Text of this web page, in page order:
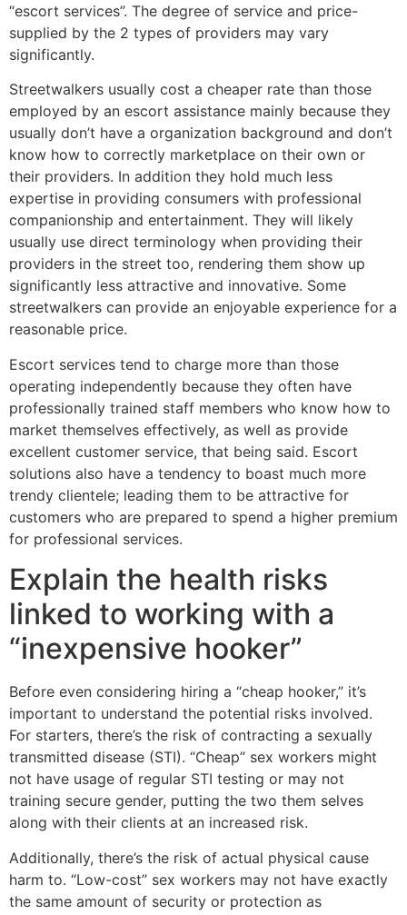
“escort services”. The degree of service and price-
supplied by the 2 types of providers may vary
significantly.
Streetwalkers usually cost a cheaper rate than those
employed by an escort assistance mainly because they
usually don’t have a organization background and don’t
know how to correctly marketplace on their own or
their providers. In addition they hold much less
expertise in providing consumers with professional
companionship and entertainment. They will likely
usually use direct terminology when providing their
providers in the street too, rendering them show up
significantly less attractive and innovative. Some
streetwalkers can provide an enjoyable experience for a
reasonable price.
Escort services tend to charge more than those
operating independently because they often have
professionally trained staff members who know how to
market themselves effectively, as well as provide
excellent customer service, that being said. Escort
solutions also have a tendency to boast much more
trendy clientele; leading them to be attractive for
customers who are prepared to spend a higher premium
for professional services.
Explain the health risks
linked to working with a
“inexpensive hooker”
Before even considering hiring a “cheap hooker,” it’s
important to understand the potential risks involved.
For starters, there’s the risk of contracting a sexually
transmitted disease (STI). “Cheap” sex workers might
not have usage of regular STI testing or may not
training secure gender, putting the two them selves
along with their clients at an increased risk.
Additionally, there’s the risk of actual physical cause
harm to. “Low-cost” sex workers may not have exactly
the same amount of security or protection as